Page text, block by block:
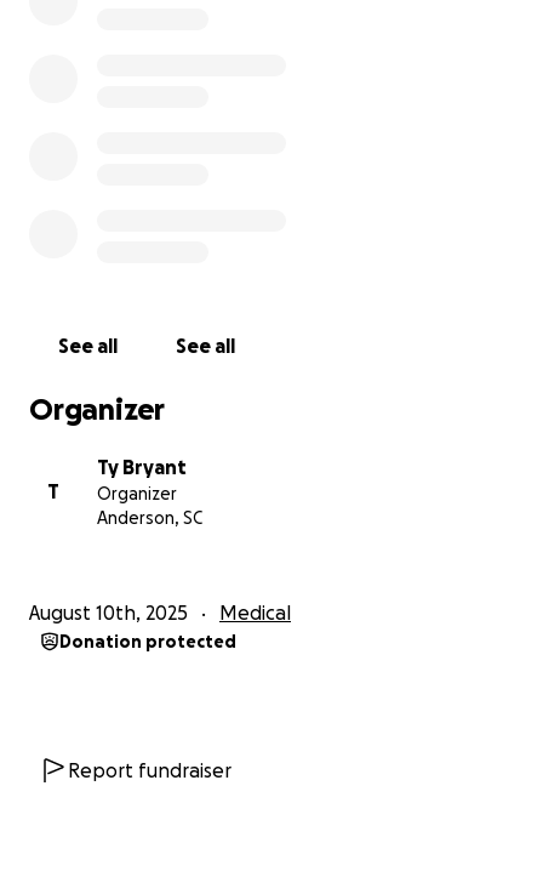
See all See all
Organizer
T
Ty Bryant
Organizer
Anderson, SC
August 10th, 2025 Medical
Donation protected
Report fundraiser